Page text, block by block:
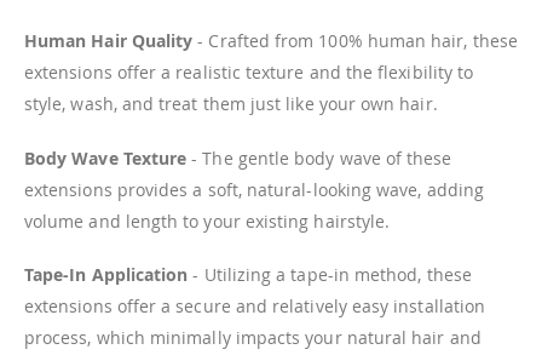
Human Hair Quality - Crafted from 100% human hair, these
extensions offer a realistic texture and the flexibility to
style, wash, and treat them just like your own hair.
Body Wave Texture - The gentle body wave of these
extensions provides a soft, natural-looking wave, adding
volume and length to your existing hairstyle.
Tape-In Application - Utilizing a tape-in method, these
extensions offer a secure and relatively easy installation
process, which minimally impacts your natural hair and